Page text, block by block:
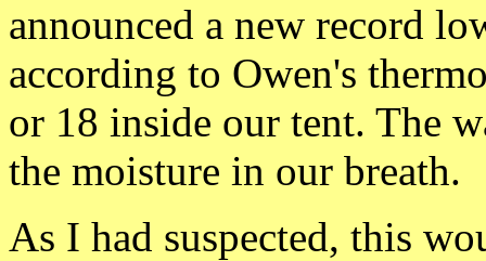
announced a new record
according to Owen's
or 18 inside our tent. The
the moisture in our breath.
As I had suspected, this